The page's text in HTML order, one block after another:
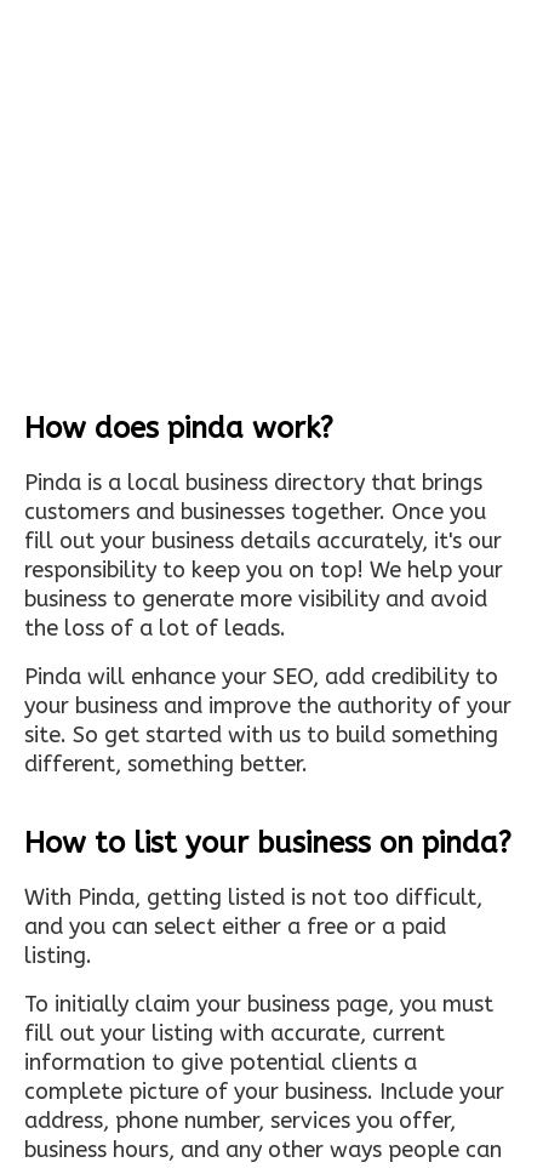
How does pinda work?
Pinda is a local business directory that brings
customers and businesses together. Once you
fill out your business details accurately, it's our
responsibility to keep you on top! We help your
business to generate more visibility and avoid
the loss of a lot of leads.
Pinda will enhance your SEO, add credibility to
your business and improve the authority of your
site. So get started with us to build something
different, something better.
How to list your business on pinda?
With Pinda, getting listed is not too difficult,
and you can select either a free or a paid
listing.
To initially claim your business page, you must
fill out your listing with accurate, current
information to give potential clients a
complete picture of your business. Include your
address, phone number, services you offer,
business hours, and any other ways people can